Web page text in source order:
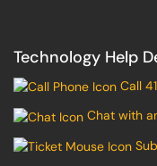
Technology Help
Call
Chat with